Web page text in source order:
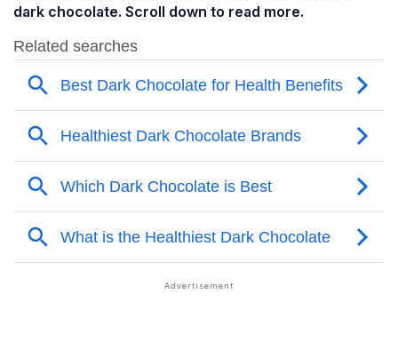
dark chocolate. Scroll down to read more.